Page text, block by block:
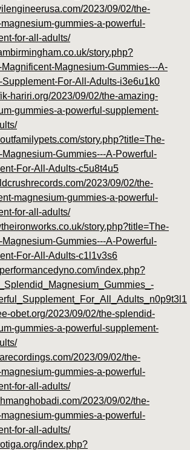
2023/09/02/the-
gummies-a-powerful-
for-all-adults/
story.php?
Magnesium-Gummies---A-
Supplement-For-All-Adults-i3e6u1k0
hariri.org/2023/09/02/the-amazing-
gummies-a-powerful-supplement-
story.php?title=The-
Gummies---A-Powerful-
For-All-Adults-c5u8t4u5
2023/09/02/the-
magnesium-gummies-a-powerful-
for-all-adults/
story.php?title=The-
Gummies---A-Powerful-
For-All-Adults-c1l1v3s6
index.php?
obet.org/2023/09/02/the-splendid-
gummies-a-powerful-supplement-
2023/09/02/the-
gummies-a-powerful-
for-all-adults/
2023/09/02/the-
gummies-a-powerful-
for-all-adults/
index.php?